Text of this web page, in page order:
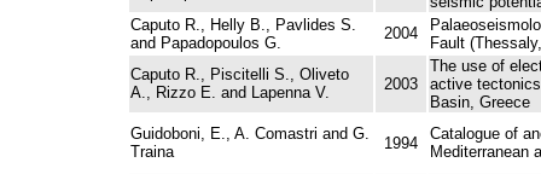
Caputo R., Helly B., Pavlides S.
and Papadopoulos G.
2004
Fault
Caputo R., Piscitelli S., Oliveto
A., Rizzo E. and Lapenna V.
2003
The use of
active
Basin, Greece
Guidoboni, E., A. Comastri and G.
Traina
1994
Catalogue of
Mediterranean